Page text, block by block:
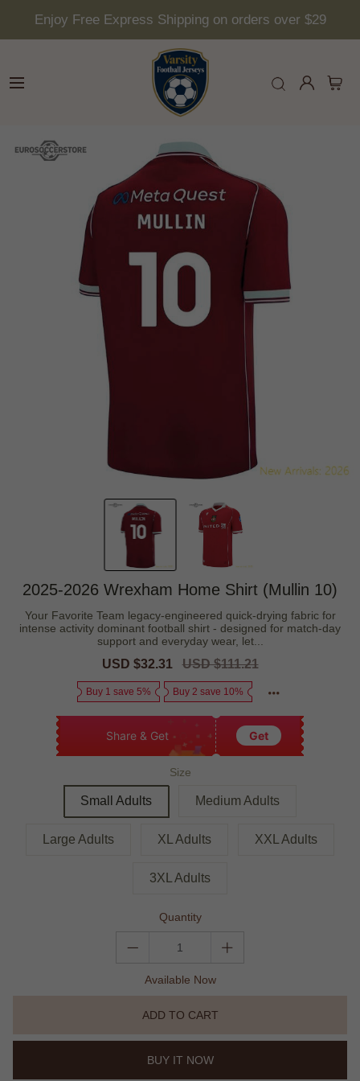
Enjoy Free Express Shipping on orders over $29
2025-2026 Wrexham Home Shirt (Mullin 10)
Your Favorite Team legacy-engineered quick-drying fabric for
intense activity dominant football shirt - designed for match-day
support and everyday wear, let...
Sale
USD $32.31
Regular
USD $111.21
Buy 1 save 5% Buy 2 save 10%
Share & Get Get
Size
Small Adults Medium Adults
Large Adults XL Adults XXL Adults
3XL Adults
Quantity
Available Now
ADD TO CART
BUY IT NOW